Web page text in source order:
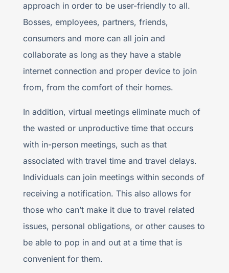
approach in order to be user-friendly to all.
Bosses, employees, partners, friends,
consumers and more can all join and
collaborate as long as they have a stable
internet connection and proper device to join
from, from the comfort of their homes.
In addition, virtual meetings eliminate much of
the wasted or unproductive time that occurs
with in-person meetings, such as that
associated with travel time and travel delays.
Individuals can join meetings within seconds of
receiving a notification. This also allows for
those who can’t make it due to travel related
issues, personal obligations, or other causes to
be able to pop in and out at a time that is
convenient for them.